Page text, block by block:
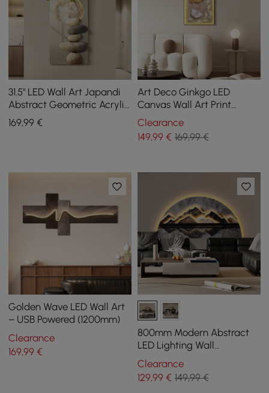
31.5" LED Wall Art Japandi
Abstract Geometric Acrylic
Stone Shape Decor USB
Lighting
169,99 €
Art Deco Ginkgo LED
Canvas Wall Art Print
Framed Wall Decor
Clearance
149,99€ 169,99 €
Golden Wave LED Wall Art
– USB Powered (1200mm)
Clearance
169,99 €
800mm Modern Abstract
LED Lighting Wall
Decorative Painting Living
Room Decorative
Clearance
129,99€ 149,99 €